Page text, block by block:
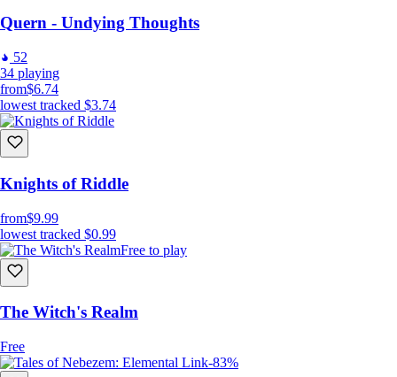
Quern - Undying Thoughts
52
34 playing
from$6.74
lowest tracked $3.74
Knights of Riddle
from$9.99
lowest tracked $0.99
Free to play
The Witch's Realm
Free
-83%